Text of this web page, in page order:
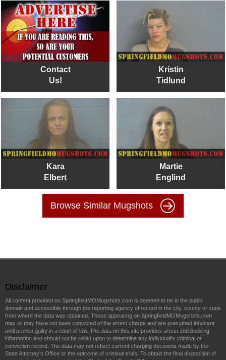
Contact
Us!
Kristin
Tidlund
Kara
Elbert
Martie
Englind
Browse Similar Mugshots
Disclaimer
All content provided on SpringfieldMOMugshots.com is deemed to be in the public
domain and accessible through the reporting agency of record in the city, county or state
from where the data was obtained. Those appearing on SpringfieldMOMugshots.com
may or may have not been convicted of the arrest charge and are presumed innocent
until proven guilty in a court of law. The data on this site provides arrest and booking
information and should not be relied upon to determine any individual's criminal or
conviction record. The data may not reflect current charging decisions made by the
State Attorney's Office or the outcome of criminal trials. To obtain the final disposition of